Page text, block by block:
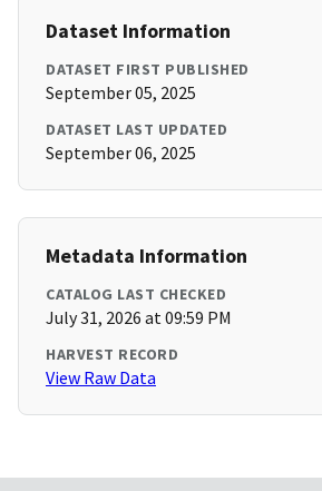
Dataset Information
DATASET FIRST PUBLISHED
September 05, 2025
DATASET LAST UPDATED
September 06, 2025
Metadata Information
CATALOG LAST CHECKED
July 31, 2026 at 09:59 PM
HARVEST RECORD
View Raw Data